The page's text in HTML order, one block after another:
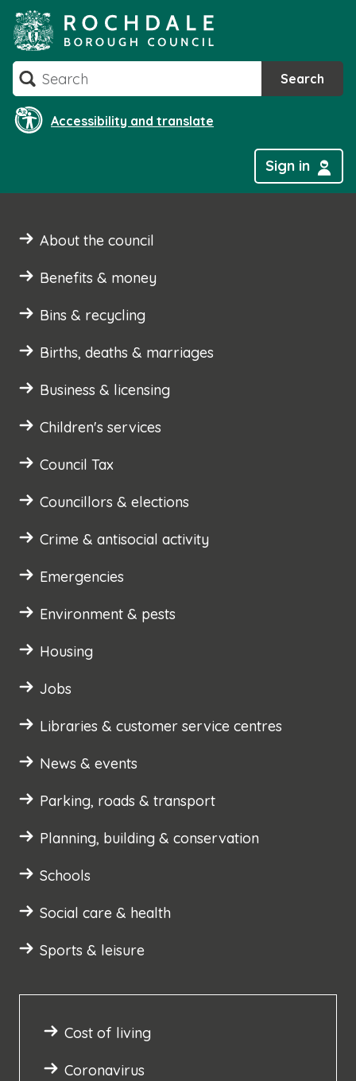
to
content
Search Search
Accessibility and translate
Sign in
About the council
Benefits & money
Bins & recycling
Births, deaths & marriages
Business & licensing
Children's services
Council Tax
Councillors & elections
Crime & antisocial activity
Emergencies
Environment & pests
Housing
Jobs
Libraries & customer service centres
News & events
Parking, roads & transport
Planning, building & conservation
Schools
Social care & health
Sports & leisure
Cost of living
Coronavirus